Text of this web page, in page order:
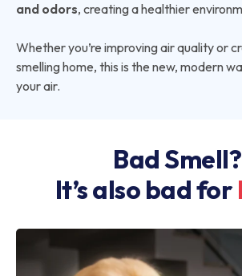
and odors, creating a healthier
Whether you’re improving air quality or
smelling home, this is the new, modern
your air.
Bad Smell?
It’s also bad for